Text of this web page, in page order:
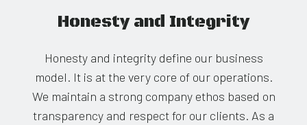
Honesty and Integrity
Honesty and integrity define our business
model. It is at the very core of our operations.
We maintain a strong company ethos based on
transparency and respect for our clients. As a